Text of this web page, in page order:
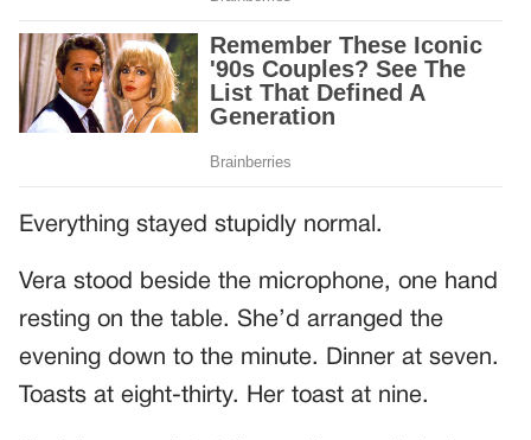
Everything stayed stupidly normal.
Vera stood beside the microphone, one hand
resting on the table. She’d arranged the
evening down to the minute. Dinner at seven.
Toasts at eight-thirty. Her toast at nine.